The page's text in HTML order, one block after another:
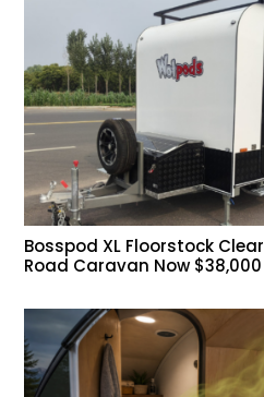
Bosspod XL Floorstock
Road Caravan Now